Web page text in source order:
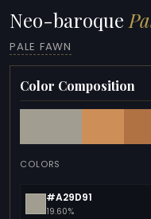
Neo-baroque
PALE FAWN
Color Composition
COLORS
#A29D91
19.60%